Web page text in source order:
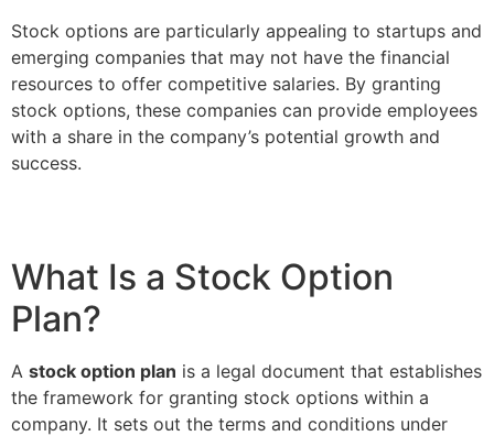
Stock options are particularly appealing to startups and
emerging companies that may not have the financial
resources to offer competitive salaries. By granting
stock options, these companies can provide employees
with a share in the company’s potential growth and
success.
What Is a Stock Option
Plan?
A stock option plan is a legal document that establishes
the framework for granting stock options within a
company. It sets out the terms and conditions under